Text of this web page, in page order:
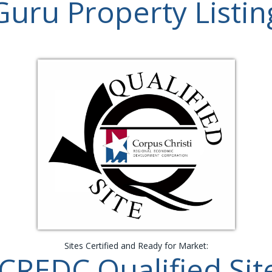
Property
Sites Certified and Ready for Market: